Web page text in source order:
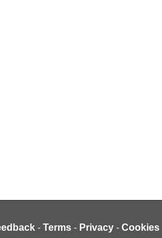
- Terms - Privacy - Cookies